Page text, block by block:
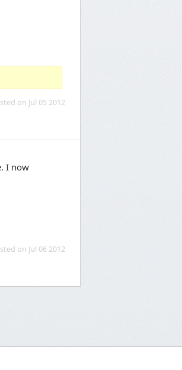
on Jul 05 2012
I now
on Jul 06 2012